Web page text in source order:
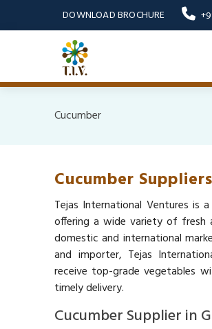
DOWNLOAD BROCHURE
Cucumber
Cucumber
Tejas International Ventures is
offering a wide variety of fresh
domestic and international
and importer, Tejas
receive top-grade vegetables
timely delivery.
Cucumber Supplier in